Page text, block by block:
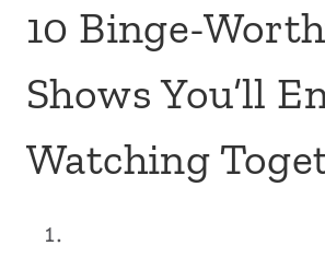
10 Binge-
Shows You’ll
Watching